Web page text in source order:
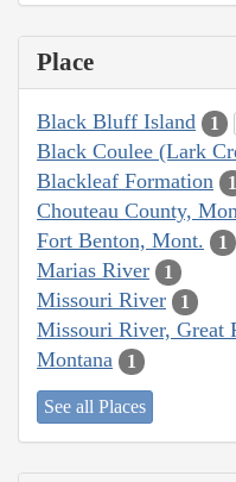
Place
Black Bluff Island 1
Black Coulee (Lark
Blackleaf Formation 1
Chouteau County,
Fort Benton, Mont. 1
Marias River 1
Missouri River 1
Missouri River, Great
Montana 1
See all Places